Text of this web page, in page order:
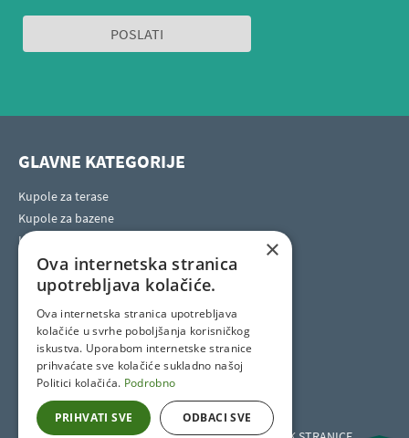
GLAVNE KATEGORIJE
Kupole za terase
Kupole za bazene
Kupole za masažne bazene
Horeca kupole za terase
SOCIAL SITES
Kupole za terase i bazene širom svijeta
×
Ova internetska stranica
upotrebljava kolačiće.
Ova internetska stranica upotrebljava
kolačiće u svrhe poboljšanja korisničkog
iskustva. Uporabom internetske stranice
prihvaćate sve kolačiće sukladno našoj
Politici kolačića. Podrobno
PRIHVATI SVE ODBACI SVE